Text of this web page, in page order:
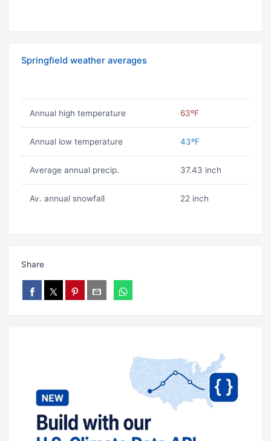
Springfield weather averages
Annual high temperature 63ºF
Annual low temperature 43ºF
Average annual precip. 37.43 inch
Av. annual snowfall 22 inch
Share